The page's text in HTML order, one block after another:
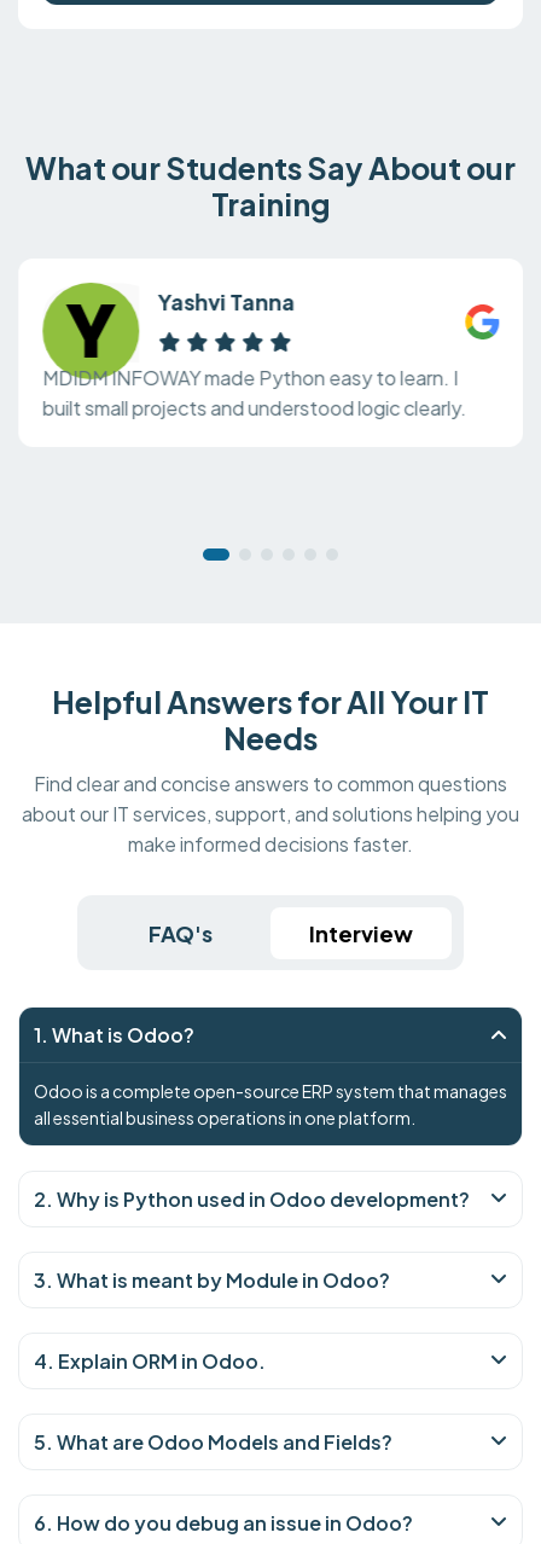
What our Students Say About our
Training
Yashvi Tanna
MDIDM INFOWAY made Python easy to learn. I
built small projects and understood logic clearly.
Helpful Answers for All Your IT
Needs
Find clear and concise answers to common questions
about our IT services, support, and solutions helping you
make informed decisions faster.
FAQ's Interview
1. What is Odoo?
Odoo is a complete open-source ERP system that manages
all essential business operations in one platform.
2. Why is Python used in Odoo development?
3. What is meant by Module in Odoo?
4. Explain ORM in Odoo.
5. What are Odoo Models and Fields?
6. How do you debug an issue in Odoo?